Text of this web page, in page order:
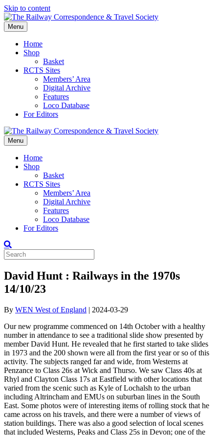
Skip to content
Menu
Home
Shop
Basket
RCTS Sites
Members’ Area
Digital Archive
Features
Loco Database
For Editors
Menu
Home
Shop
Basket
RCTS Sites
Members’ Area
Digital Archive
Features
Loco Database
For Editors
David Hunt : Railways in the 1970s
14/10/23
By WEN West of England | 2024-03-29
Our new programme commenced on 14th October with a healthy
number in attendance to see a traditional slide show presented by
member David Hunt. He revealed that he first started to take slides
in 1973 and the 200 shown were all from the first year or so of this
activity. The subjects ranged far and wide, from Westerns at
Penzance to Class 26s at Wick and Thurso. We saw Class 40s at
Rhyl and Clayton Class 17s at Eastfield with other locations that
varied from the scenic such as Kyle of Lochalsh to the urban
including Altrincham and EMUs on suburban lines in the South
East. Some photos were of interesting items of rolling stock that he
came across on his travels, and there were a number of views of
station buildings. There was also a good selection of local scenes
that included Westerns, Peaks and Class 25s in Devon; one of the